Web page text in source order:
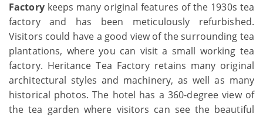
Factory keeps many original features of the 1930s tea
factory and has been meticulously refurbished.
Visitors could have a good view of the surrounding tea
plantations, where you can visit a small working tea
factory. Heritance Tea Factory retains many original
architectural styles and machinery, as well as many
historical photos. The hotel has a 360-degree view of
the tea garden where visitors can see the beautiful